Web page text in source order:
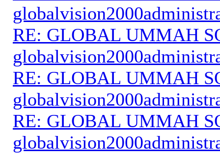
RE: GLOBAL UMMAH
RE: GLOBAL UMMAH
RE: GLOBAL UMMAH